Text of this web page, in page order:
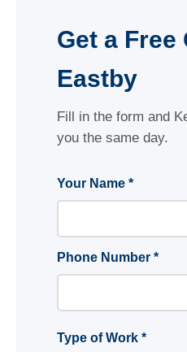
Get a Free
Eastby
Fill in the form and
you the same day.
Your Name *
Phone Number *
Type of Work *